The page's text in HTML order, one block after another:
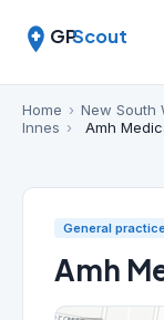
GPScout
Home › New South
Innes › Amh
General
Amh